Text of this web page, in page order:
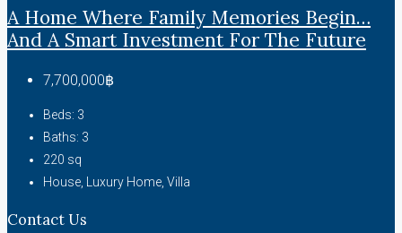
A Home Where Family Memories Begin…
And A Smart Investment For The Future
7,700,000฿
Beds: 3
Baths: 3
220 sq
House, Luxury Home, Villa
Contact Us